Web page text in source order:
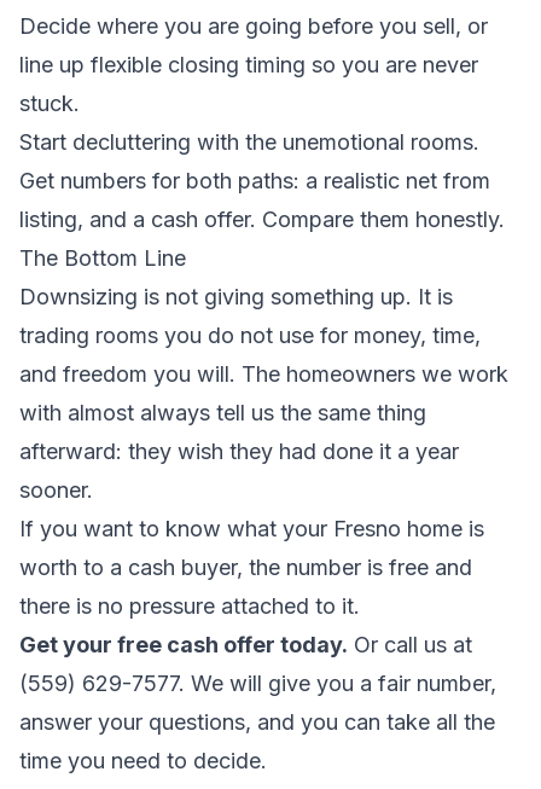
Decide where you are going before you sell, or
line up flexible closing timing so you are never
stuck.
Start decluttering with the unemotional rooms.
Get numbers for both paths: a realistic net from
listing, and a cash offer. Compare them honestly.
The Bottom Line
Downsizing is not giving something up. It is
trading rooms you do not use for money, time,
and freedom you will. The homeowners we work
with almost always tell us the same thing
afterward: they wish they had done it a year
sooner.
If you want to know what your Fresno home is
worth to a cash buyer, the number is free and
there is no pressure attached to it.
Get your free cash offer today. Or call us at
(559) 629-7577. We will give you a fair number,
answer your questions, and you can take all the
time you need to decide.